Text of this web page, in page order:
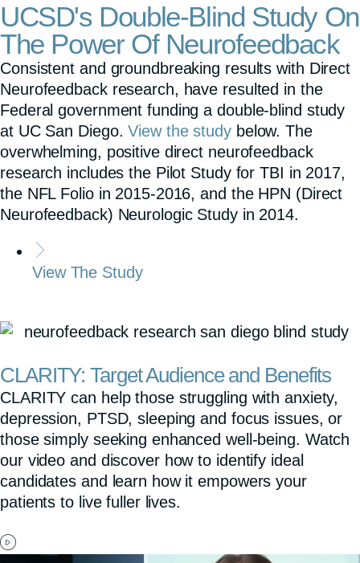
UCSD's Double-Blind Study On
The Power Of Neurofeedback
Consistent and groundbreaking results with Direct
Neurofeedback research, have resulted in the
Federal government funding a double-blind study
at UC San Diego. View the study below. The
overwhelming, positive direct neurofeedback
research includes the Pilot Study for TBI in 2017,
the NFL Folio in 2015-2016, and the HPN (Direct
Neurofeedback) Neurologic Study in 2014.
View The Study
CLARITY: Target Audience and Benefits
CLARITY can help those struggling with anxiety,
depression, PTSD, sleeping and focus issues, or
those simply seeking enhanced well-being. Watch
our video and discover how to identify ideal
candidates and learn how it empowers your
patients to live fuller lives.